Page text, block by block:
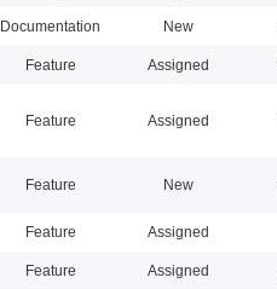
Documentation New
Feature Assigned
Feature Assigned
Feature New
Feature Assigned
Feature Assigned